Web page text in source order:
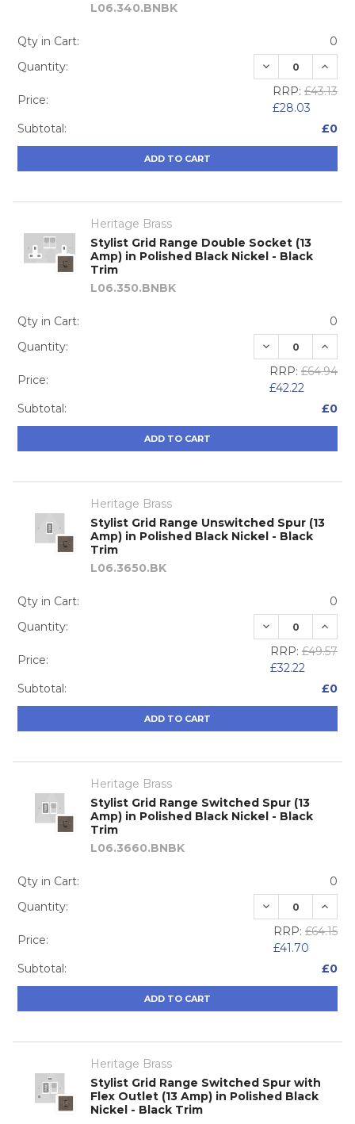
L06.340.BNBK
Qty in Cart:
0
Quantity:
DECREASE
Price:
RRP: £43.13
£28.03
Subtotal:
£0
ADD TO CART
Heritage Brass
Stylist Grid Range Double Socket (13
Amp) in Polished Black Nickel - Black
Trim
L06.350.BNBK
Qty in Cart:
0
Quantity:
DECREASE
Price:
RRP: £64.94
£42.22
Subtotal:
£0
ADD TO CART
Heritage Brass
Stylist Grid Range Unswitched Spur (13
Amp) in Polished Black Nickel - Black
Trim
L06.3650.BK
Qty in Cart:
0
Quantity:
DECREASE
Price:
RRP: £49.57
£32.22
Subtotal:
£0
ADD TO CART
Heritage Brass
Stylist Grid Range Switched Spur (13
Amp) in Polished Black Nickel - Black
Trim
L06.3660.BNBK
Qty in Cart:
0
Quantity:
DECREASE
Price:
RRP: £64.15
£41.70
Subtotal:
£0
ADD TO CART
Heritage Brass
Stylist Grid Range Switched Spur with
Flex Outlet (13 Amp) in Polished Black
Nickel - Black Trim